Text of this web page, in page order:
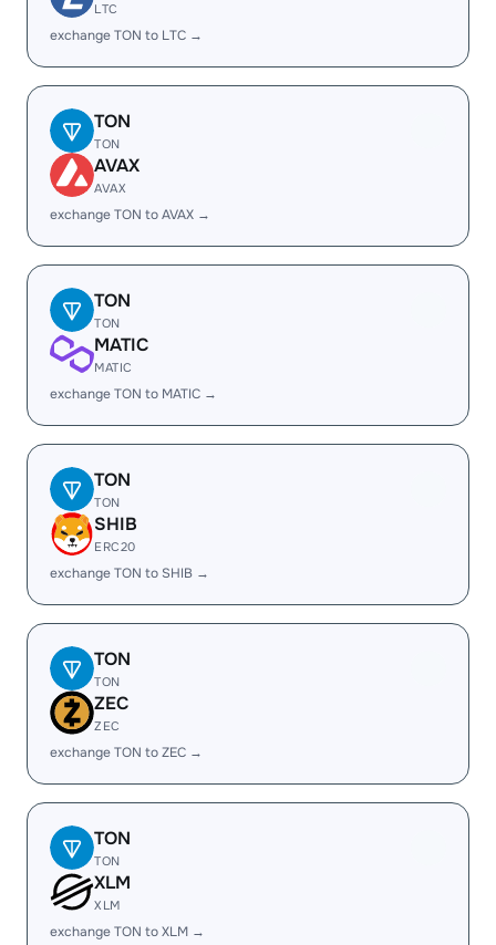
LTC
exchange TON to LTC →
TON
TON
AVAX
AVAX
exchange TON to AVAX →
TON
TON
MATIC
MATIC
exchange TON to MATIC →
TON
TON
SHIB
ERC20
exchange TON to SHIB →
TON
TON
ZEC
ZEC
exchange TON to ZEC →
TON
TON
XLM
XLM
exchange TON to XLM →